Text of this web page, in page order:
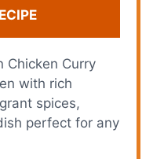
Chicken Curry
with rich
spices,
perfect for any